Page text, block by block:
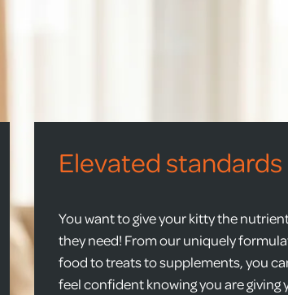
Elevated standards
You want to give your kitty the
they need! From our uniquely
food to treats to supplements, you
feel confident knowing you are giving